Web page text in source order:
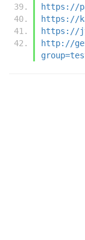
https://
https://
https://
http://